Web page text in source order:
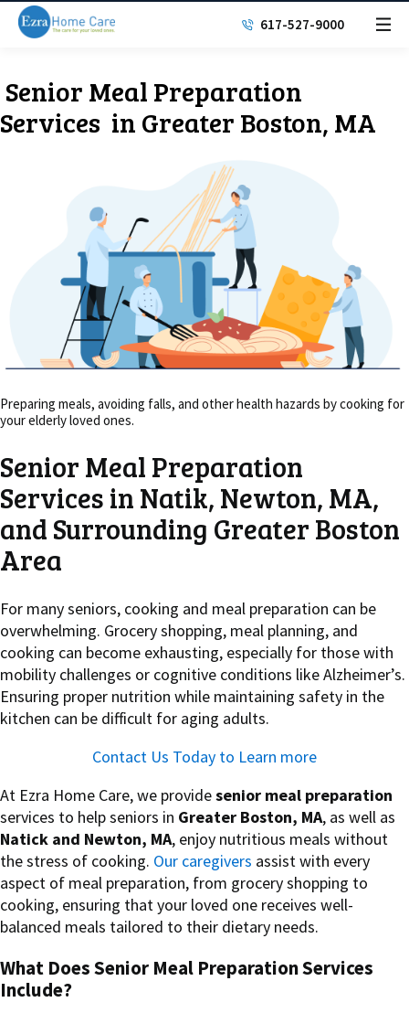
617-527-9000
Senior Meal Preparation
Services in Greater Boston, MA
Preparing meals, avoiding falls, and other health hazards by cooking for
your elderly loved ones.
Senior Meal Preparation
Services in Natik, Newton, MA,
and Surrounding Greater Boston
Area
For many seniors, cooking and meal preparation can be
overwhelming. Grocery shopping, meal planning, and
cooking can become exhausting, especially for those with
mobility challenges or cognitive conditions like Alzheimer’s.
Ensuring proper nutrition while maintaining safety in the
kitchen can be difficult for aging adults.
Contact Us Today to Learn more
At Ezra Home Care, we providesenior meal preparation
services to help seniors in Greater Boston, MA, as well as
Natick and Newton, MA, enjoy nutritious meals without
the stress of cooking. Our caregivers assist with every
aspect of meal preparation, from grocery shopping to
cooking, ensuring that your loved one receives well-
balanced meals tailored to their dietary needs.
What Does Senior Meal Preparation Services
Include?